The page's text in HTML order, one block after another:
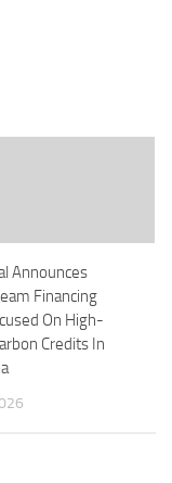
Announces
Financing
On High-
Credits In